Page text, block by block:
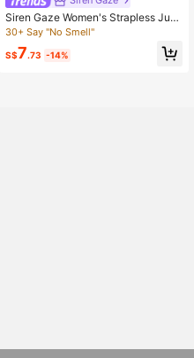
Siren Gaze Women's Strapless Jum
psuit With Capri Pants
30+ Say "No Smell"
S$7.73 -14%